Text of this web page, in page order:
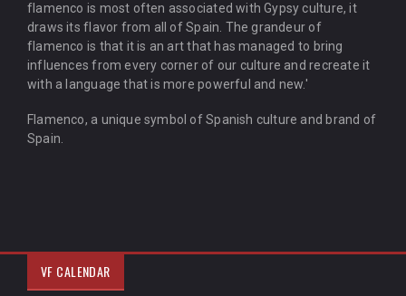
flamenco is most often associated with Gypsy culture, it
draws its flavor from all of Spain. The grandeur of
flamenco is that it is an art that has managed to bring
influences from every corner of our culture and recreate it
with a language that is more powerful and new.'
Flamenco, a unique symbol of Spanish culture and brand of
Spain.
VF CALENDAR